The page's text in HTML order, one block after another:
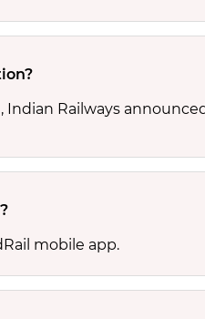
Railways
mobile app.